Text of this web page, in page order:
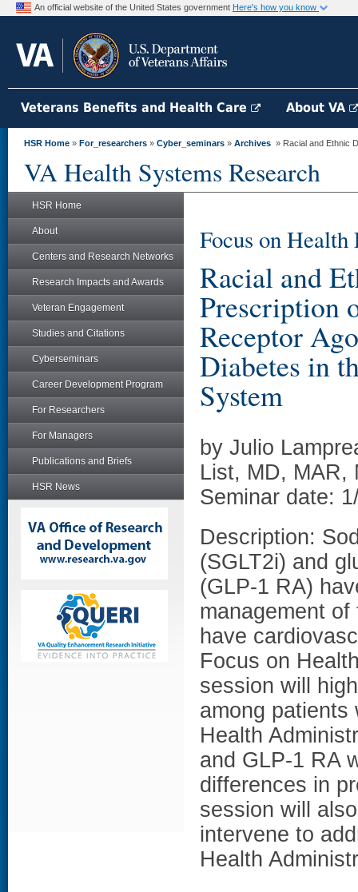
An official website of the United States government Here's how you know
Veterans Benefits and Health Care About VA
HSR Home » For_researchers » Cyber_seminars » Archives » Racial and Ethnic
VA Health Systems Research
HSR Home
About
Centers and Research Networks
Research Impacts and Awards
Veteran Engagement
Studies and Citations
Cyberseminars
Career Development Program
For Researchers
For Managers
Publications and Briefs
HSR News
Focus on
Racial and
Prescription
Receptor
Diabetes in
System
by Julio
List, MD, MAR,
Seminar date:
Description:
(SGLT2i) and
(GLP-1 RA)
management
have
Focus on
session will
among patients
Health
and GLP-1 RA
differences in
session will
intervene to
Health